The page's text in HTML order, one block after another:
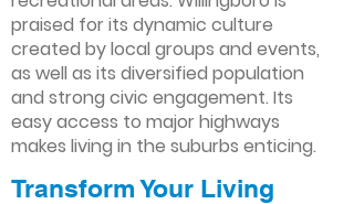
praised for its dynamic culture
created by local groups and events,
as well as its diversified population
and strong civic engagement. Its
easy access to major highways
makes living in the suburbs enticing.
Transform Your Living